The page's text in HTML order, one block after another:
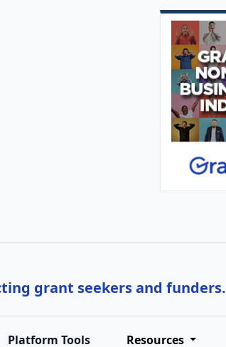
grant seekers and funders.
Platform Tools Resources